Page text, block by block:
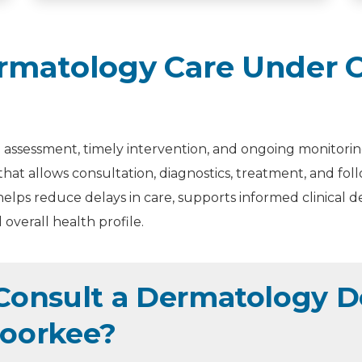
Care Under
timely intervention, and ongoing
allows consultation, diagnostics, treatment, and
reduce delays in care, supports informed clinical
overall health profile.
a Dermatology